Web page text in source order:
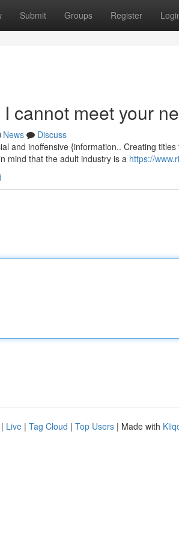
Submit Groups Register
cannot meet your
News
Discuss
and inoffensive {information.. Creating
mind that the adult industry is a https://
| Live | Tag Cloud | Top Users | Made with